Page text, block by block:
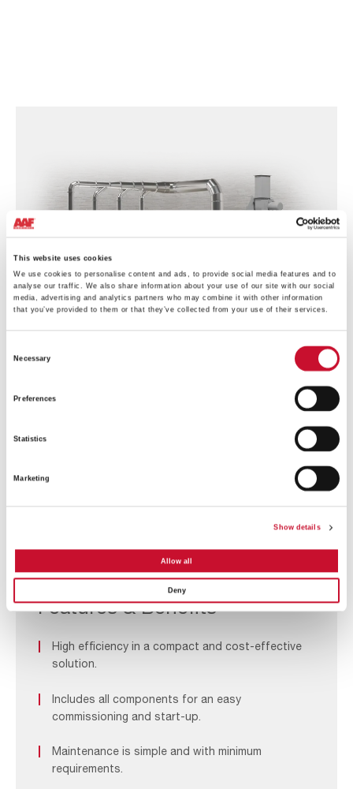
This website uses cookies
We use cookies to personalise content and ads, to provide social media features and to
analyse our traffic. We also share information about your use of our site with our social
media, advertising and analytics partners who may combine it with other information
that you’ve provided to them or that they’ve collected from your use of their services.
Necessary
Preferences
Statistics
Marketing
Show details
Allow all
Deny
2_RotoClone-
1_RotoClone-
LVN Features & Benefits
High efficiency in a compact and cost-effective
solution.
Includes all components for an easy
commissioning and start-up.
Maintenance is simple and with minimum
requirements.